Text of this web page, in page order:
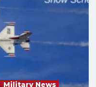
, Military News